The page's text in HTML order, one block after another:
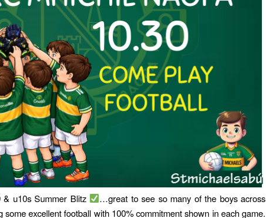
u10s Summer Blitz
…great to see so many of the boys across
some excellent football with 100% commitment shown in each game.